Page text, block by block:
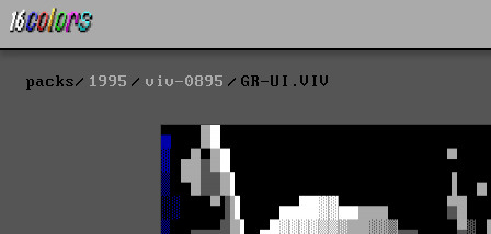
packs 1995 viv-0895 GR-UI.VIV